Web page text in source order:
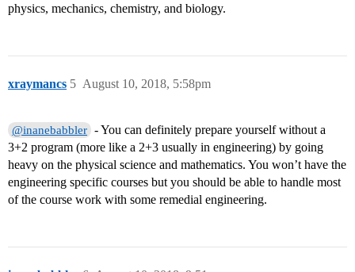
physics, mechanics, chemistry, and biology.
xraymancs August 10, 2018, 5:58pm
5
@inanebabbler - You can definitely prepare yourself without a
3+2 program (more like a 2+3 usually in engineering) by going
heavy on the physical science and mathematics. You won’t have the
engineering specific courses but you should be able to handle most
of the course work with some remedial engineering.